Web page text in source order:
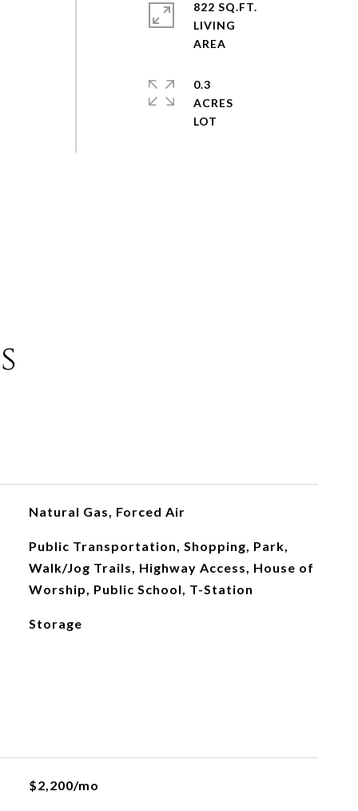
822 SQ.FT.
LIVING
0.3
ACRES
Natural Gas, Forced Air
Public Transportation, Shopping, Park,
Walk/Jog Trails, Highway Access, House of
Worship, Public School, T-Station
Storage
$2,200/mo